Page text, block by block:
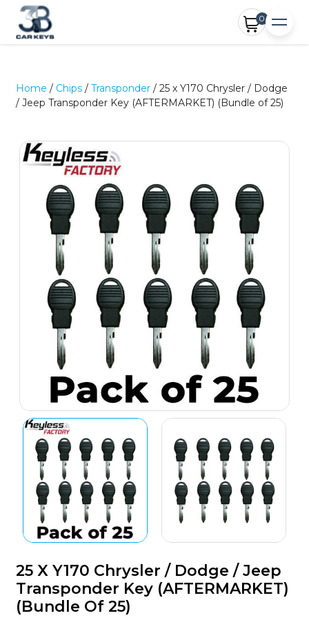
0
Home / Chips /Transponder / 25 x Y170 Chrysler / Dodge
/ Jeep Transponder Key (AFTERMARKET) (Bundle of 25)
25 X Y170 Chrysler / Dodge / Jeep
Transponder Key (AFTERMARKET)
(Bundle Of 25)